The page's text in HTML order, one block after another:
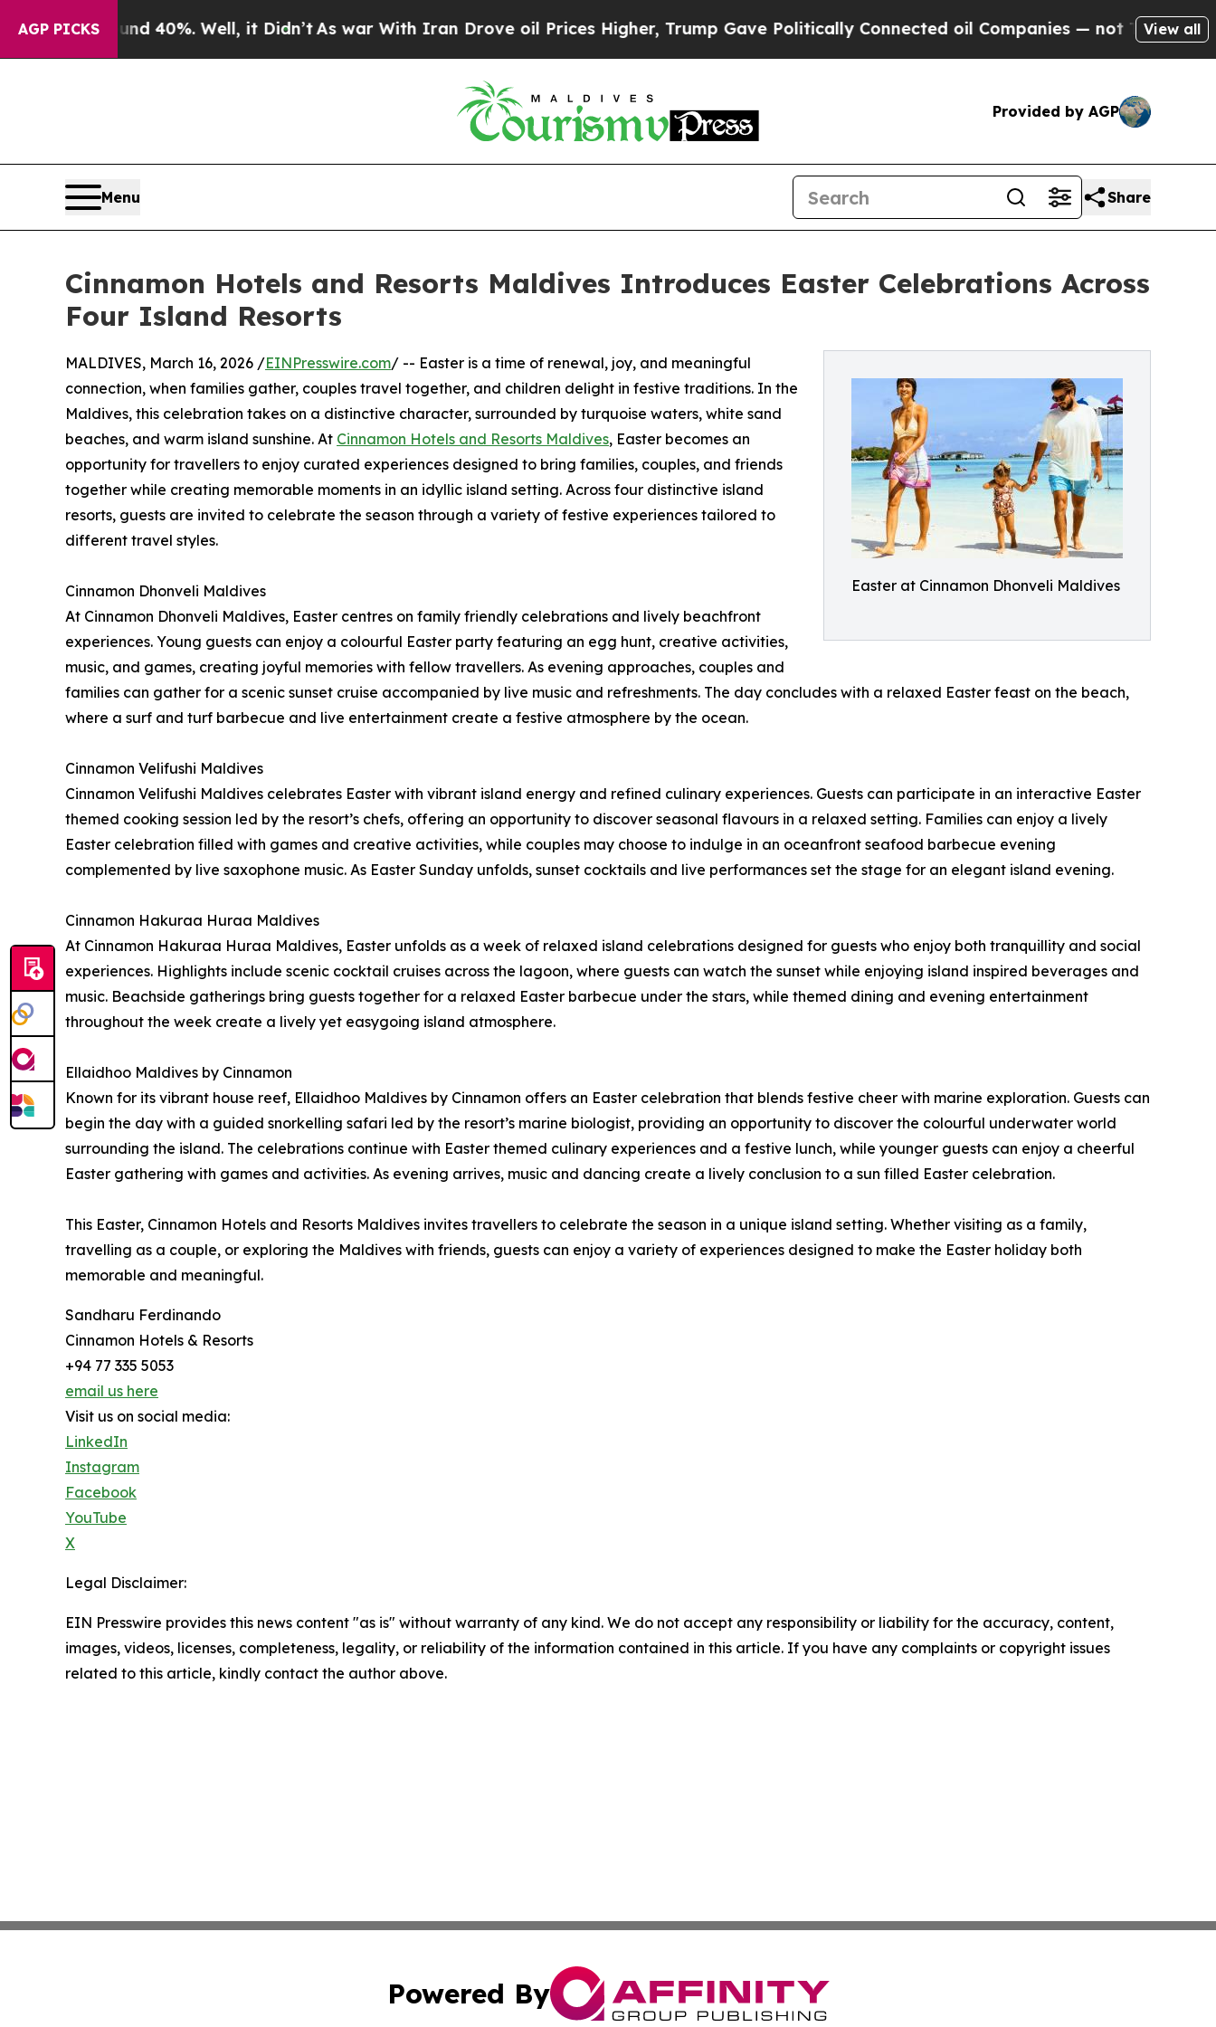
AGP PICKS
Around 40%. Well, it Didn’t As war With Iran Drove oil Prices Higher, Trump Gave Politically Connected oil Companies — not Taxpayers — the
View all
Provided by AGP
Menu Share
Cinnamon Hotels and Resorts Maldives Introduces Easter Celebrations Across
Four Island Resorts
Easter at Cinnamon Dhonveli Maldives
MALDIVES, March 16, 2026 /EINPresswire.com/ -- Easter is a time of renewal, joy, and meaningful
connection, when families gather, couples travel together, and children delight in festive traditions. In the
Maldives, this celebration takes on a distinctive character, surrounded by turquoise waters, white sand
beaches, and warm island sunshine. At Cinnamon Hotels and Resorts Maldives, Easter becomes an
opportunity for travellers to enjoy curated experiences designed to bring families, couples, and friends
together while creating memorable moments in an idyllic island setting. Across four distinctive island
resorts, guests are invited to celebrate the season through a variety of festive experiences tailored to
different travel styles.
Cinnamon Dhonveli Maldives
At Cinnamon Dhonveli Maldives, Easter centres on family friendly celebrations and lively beachfront
experiences. Young guests can enjoy a colourful Easter party featuring an egg hunt, creative activities,
music, and games, creating joyful memories with fellow travellers. As evening approaches, couples and
families can gather for a scenic sunset cruise accompanied by live music and refreshments. The day concludes with a relaxed Easter feast on the beach,
where a surf and turf barbecue and live entertainment create a festive atmosphere by the ocean.
Cinnamon Velifushi Maldives
Cinnamon Velifushi Maldives celebrates Easter with vibrant island energy and refined culinary experiences. Guests can participate in an interactive Easter
themed cooking session led by the resort’s chefs, offering an opportunity to discover seasonal flavours in a relaxed setting. Families can enjoy a lively
Easter celebration filled with games and creative activities, while couples may choose to indulge in an oceanfront seafood barbecue evening
complemented by live saxophone music. As Easter Sunday unfolds, sunset cocktails and live performances set the stage for an elegant island evening.
Cinnamon Hakuraa Huraa Maldives
At Cinnamon Hakuraa Huraa Maldives, Easter unfolds as a week of relaxed island celebrations designed for guests who enjoy both tranquillity and social
experiences. Highlights include scenic cocktail cruises across the lagoon, where guests can watch the sunset while enjoying island inspired beverages and
music. Beachside gatherings bring guests together for a relaxed Easter barbecue under the stars, while themed dining and evening entertainment
throughout the week create a lively yet easygoing island atmosphere.
Ellaidhoo Maldives by Cinnamon
Known for its vibrant house reef, Ellaidhoo Maldives by Cinnamon offers an Easter celebration that blends festive cheer with marine exploration. Guests can
begin the day with a guided snorkelling safari led by the resort’s marine biologist, providing an opportunity to discover the colourful underwater world
surrounding the island. The celebrations continue with Easter themed culinary experiences and a festive lunch, while younger guests can enjoy a cheerful
Easter gathering with games and activities. As evening arrives, music and dancing create a lively conclusion to a sun filled Easter celebration.
This Easter, Cinnamon Hotels and Resorts Maldives invites travellers to celebrate the season in a unique island setting. Whether visiting as a family,
travelling as a couple, or exploring the Maldives with friends, guests can enjoy a variety of experiences designed to make the Easter holiday both
memorable and meaningful.
Sandharu Ferdinando
Cinnamon Hotels & Resorts
+94 77 335 5053
email us here
Visit us on social media:
LinkedIn
Instagram
Facebook
YouTube
X
Legal Disclaimer:
EIN Presswire provides this news content "as is" without warranty of any kind. We do not accept any responsibility or liability for the accuracy, content,
images, videos, licenses, completeness, legality, or reliability of the information contained in this article. If you have any complaints or copyright issues
related to this article, kindly contact the author above.
Powered By